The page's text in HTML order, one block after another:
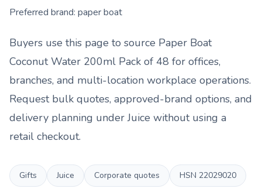
Preferred brand: paper boat
Buyers use this page to source Paper Boat
Coconut Water 200ml Pack of 48 for offices,
branches, and multi-location workplace operations.
Request bulk quotes, approved-brand options, and
delivery planning underJuice without using a
retail checkout.
Gifts Juice Corporate quotes HSN 22029020